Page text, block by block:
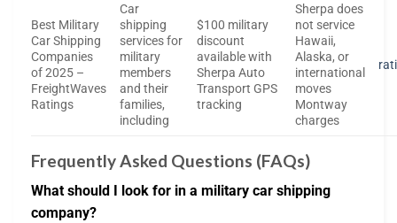
Best Military
Car Shipping
Companies
of 2025 –
FreightWaves
Ratings
Car
shipping
services for
military
members
and their
families,
including
$100 military
discount
available with
Sherpa Auto
Transport GPS
tracking
Sherpa does
not service
Hawaii,
Alaska, or
international
moves
Montway
charges
Frequently Asked Questions (FAQs)
What should I look for in a military car shipping
company?